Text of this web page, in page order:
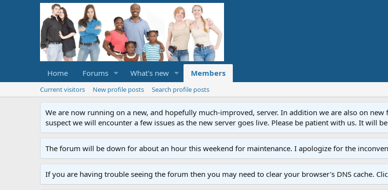
Home Forums What's new Members
Current visitors New profile posts Search profile posts
We are now running on a new, and hopefully much-improved, server. In addition we are also on
suspect we will encounter a few issues as the new server goes live. Please be patient with us. It will
The forum will be down for about an hour this weekend for maintenance. I apologize for the
If you are having trouble seeing the forum then you may need to clear your browser's DNS cache.